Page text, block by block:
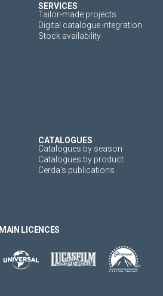
SERVICES
Tailor-made projects
Digital catalogue integration
Stock availability
CATALOGUES
Catalogues by season
Catalogues by product
Cerda's publications
MAIN LICENCES